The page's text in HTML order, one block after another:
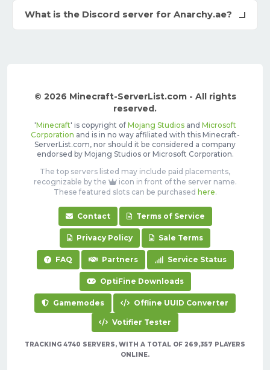
What is the Discord server for Anarchy.ae?
© 2026 Minecraft-ServerList.com - All rights
reserved.
'Minecraft' is copyright of Mojang Studiosand Microsoft
Corporation and is in no way affiliated with this Minecraft-
ServerList.com, nor should it be considered a company
endorsed by Mojang Studios or Microsoft Corporation.
The top servers listed may include paid placements,
recognizable by the
icon in front of the server name.
These featured slots can be purchased here.
Contact Terms of Service
Privacy Policy Sale Terms
FAQ Partners Service Status
OptiFine Downloads
Gamemodes Offline UUID Converter
Votifier Tester
TRACKING 4740 SERVERS, WITH A TOTAL OF 269,357 PLAYERS
ONLINE.